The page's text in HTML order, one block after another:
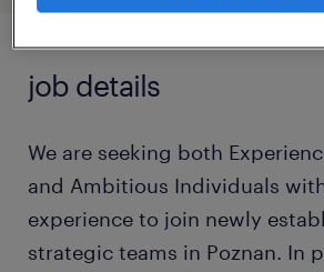
job details
We are seeking both
and Ambitious Individuals
experience to join newly
strategic teams in Poznan. In